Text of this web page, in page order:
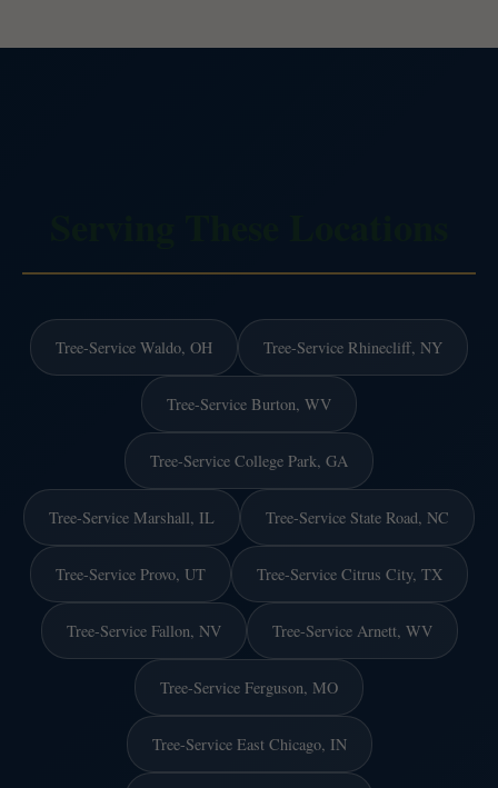
Tree-Service Waldo, OH Tree-Service Rhinecliff, NY
Tree-Service Burton, WV
Tree-Service College Park, GA
Tree-Service Marshall, IL Tree-Service State Road, NC
Tree-Service Provo, UT Tree-Service Citrus City, TX
Tree-Service Fallon, NV Tree-Service Arnett, WV
Tree-Service Ferguson, MO
Tree-Service East Chicago, IN